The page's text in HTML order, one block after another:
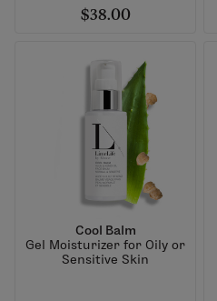
$38.00
Cool Balm
Gel Moisturizer for Oily or
Sensitive Skin